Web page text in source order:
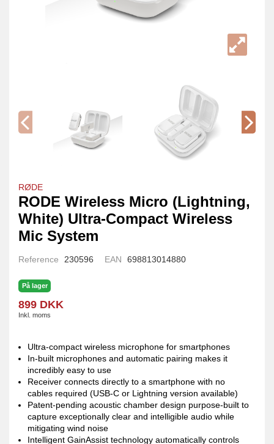
RØDE
RODE Wireless Micro (Lightning,
White) Ultra-Compact Wireless
Mic System
Reference 230596 EAN 698813014880
På lager
899 DKK
Inkl. moms
Ultra-compact wireless microphone for smartphones
In-built microphones and automatic pairing makes it
incredibly easy to use
Receiver connects directly to a smartphone with no
cables required (USB-C or Lightning version available)
Patent-pending acoustic chamber design purpose-built to
capture exceptionally clear and intelligible audio while
mitigating wind noise
Intelligent GainAssist technology automatically controls